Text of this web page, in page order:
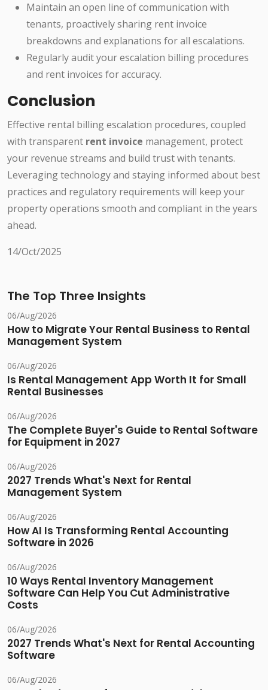
Maintain an open line of communication with
tenants, proactively sharing rent invoice
breakdowns and explanations for all escalations.
Regularly audit your escalation billing procedures
and rent invoices for accuracy.
Conclusion
Effective rental billing escalation procedures, coupled
with transparent rent invoice management, protect
your revenue streams and build trust with tenants.
Leveraging technology and staying informed about best
practices and regulatory requirements will keep your
property operations smooth and compliant in the years
ahead.
14/Oct/2025
The Top Three Insights
06/Aug/2026
How to Migrate Your Rental Business to Rental
Management System
06/Aug/2026
Is Rental Management App Worth It for Small
Rental Businesses
06/Aug/2026
The Complete Buyer's Guide to Rental Software
for Equipment in 2027
06/Aug/2026
2027 Trends What's Next for Rental
Management System
06/Aug/2026
How AI Is Transforming Rental Accounting
Software in 2026
06/Aug/2026
10 Ways Rental Inventory Management
Software Can Help You Cut Administrative
Costs
06/Aug/2026
2027 Trends What's Next for Rental Accounting
Software
06/Aug/2026